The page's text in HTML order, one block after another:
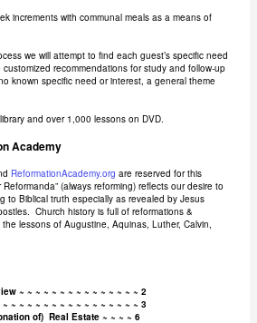
increments with communal meals as a means of
we will attempt to find each guest’s specific need
recommendations for study and follow-up
known specific need or interest, a general theme
and over 1,000 lessons on DVD.
Academy
ReformationAcademy.org are reserved for this
(always reforming) reflects our desire to
to Biblical truth especially as revealed by Jesus
Church history is full of reformations &
lessons of Augustine, Aquinas, Luther, Calvin,
~ ~ ~ ~ ~ ~ ~ ~ ~ ~ ~ ~ ~ ~ ~ 2
~ ~ ~ ~ ~ ~ ~ ~ ~ ~ ~ ~ ~ ~ ~ ~ 3
of) Real Estate ~ ~ ~ ~ 6